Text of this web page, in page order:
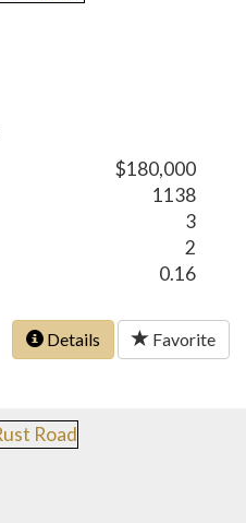
$180,000
1138
3
2
0.16
Details Favorite